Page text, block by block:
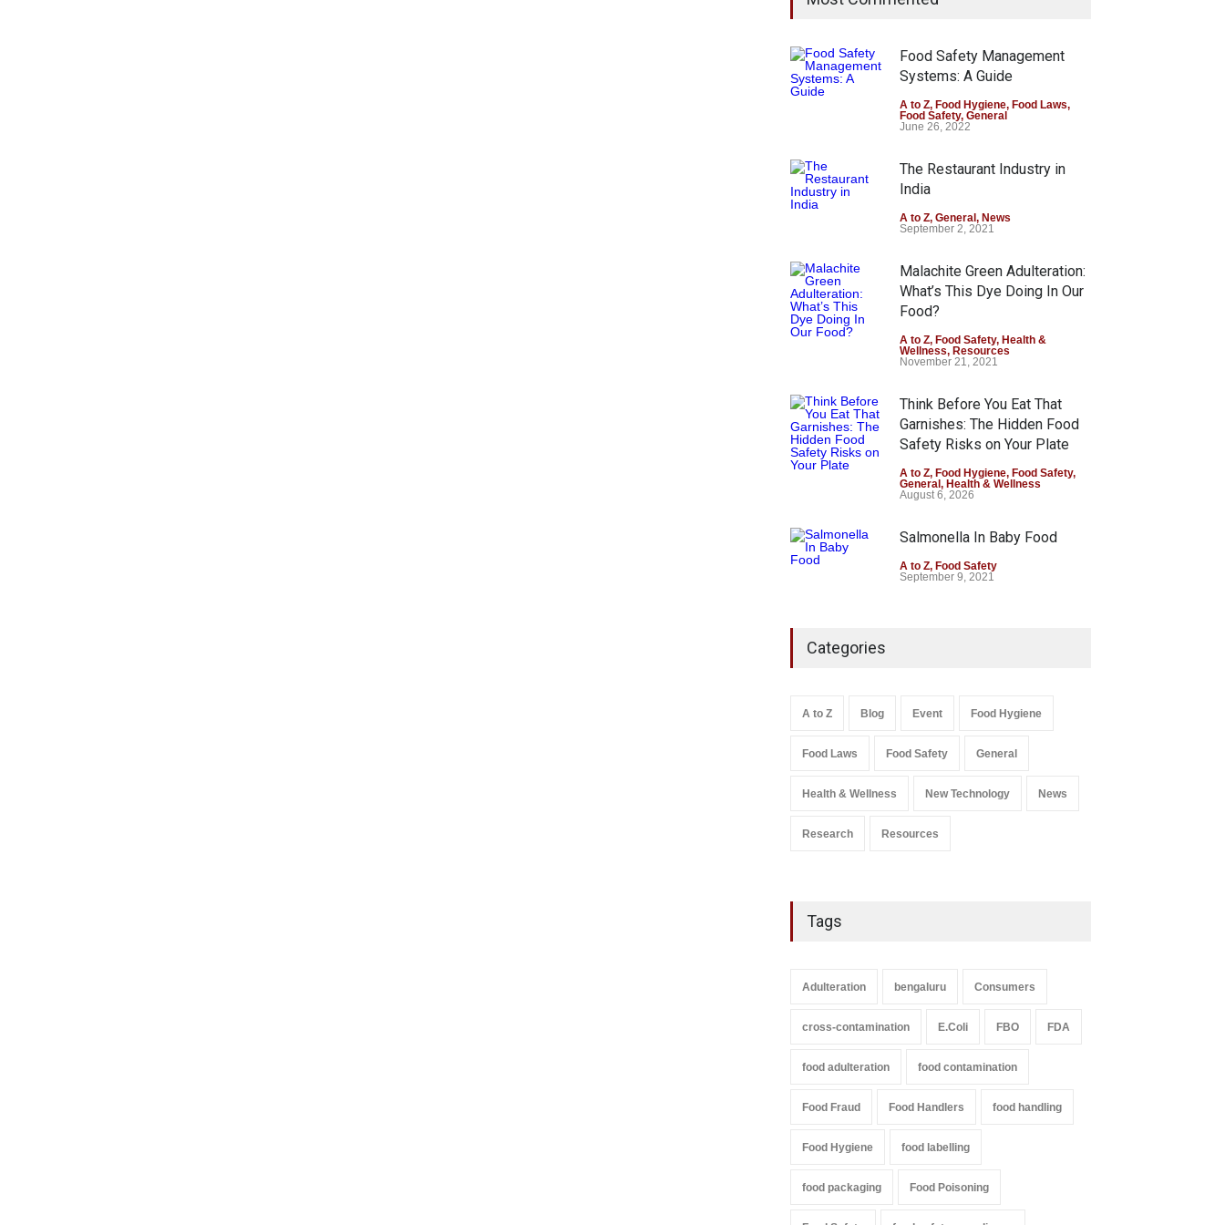
Food Safety Management
Systems: A Guide
A to Z, Food Hygiene, Food Laws,
Food Safety, General
June 26, 2022
The Restaurant Industry in
India
A to Z, General , News
September 2, 2021
Malachite Green Adulteration:
What’s This Dye Doing In Our
Food?
A to Z, Food Safety, Health &
Wellness, Resources
November 21, 2021
Think Before You Eat That
Garnishes: The Hidden Food
Safety Risks on Your Plate
A to Z, Food Hygiene, Food Safety,
General , Health & Wellness
August 6, 2026
Salmonella In Baby Food
A to Z, Food Safety
September 9, 2021
Categories
A to Z Blog Event Food Hygiene
Food Laws Food Safety General
Health & Wellness New Technology News
Research Resources
Tags
Adulteration bengaluru Consumers
cross-contamination E.Coli FBO FDA
food adulteration food contamination
Food Fraud Food Handlers food handling
Food Hygiene food labelling
food packaging Food Poisoning